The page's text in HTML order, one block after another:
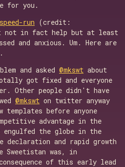
for you.
run (credit:
in fact help but at least
and anxious. Um. Here are
.
and asked @mkswt about
got fixed and everyone
Other people didn't have
@mkswt on twitter anyway
templates before anyone
advantage in the
engulfed the globe in the
declaration and rapid growth
Sweetistan was, in
of this early lead